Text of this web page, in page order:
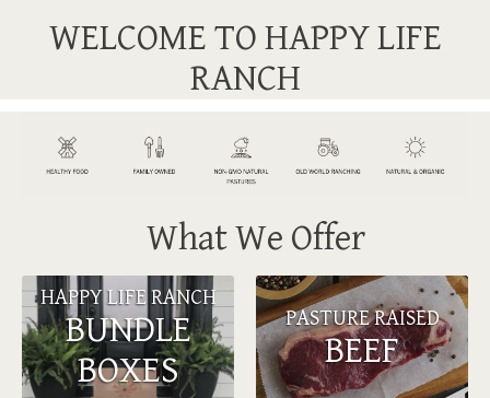
WELCOME TO HAPPY LIFE
RANCH
What We Offer
HAPPY LIFE RANCH
BUNDLE
BOXES
PASTURE RAISED
BEEF